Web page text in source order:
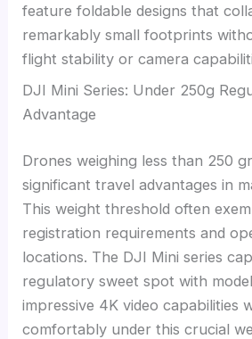
feature foldable designs that
remarkably small footprints
flight stability or camera
DJI Mini Series: Under 250g
Advantage
Drones weighing less than 250
significant travel advantages in
This weight threshold often
registration requirements and
locations. The DJI Mini series
regulatory sweet spot with
impressive 4K video capabilities
comfortably under this crucial